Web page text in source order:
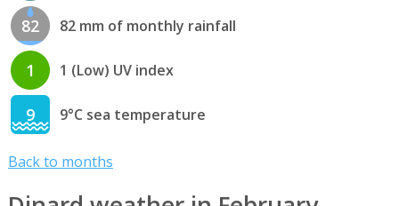
82 82 mm of monthly rainfall
1 1 (Low) UV index
9 9°C sea temperature
Back to months